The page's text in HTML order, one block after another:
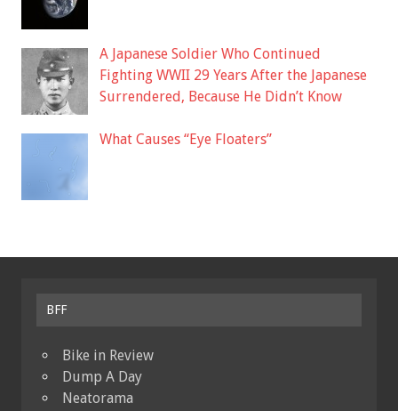
A Japanese Soldier Who Continued
Fighting WWII 29 Years After the Japanese
Surrendered, Because He Didn’t Know
What Causes “Eye Floaters”
BFF
Bike in Review
Dump A Day
Neatorama